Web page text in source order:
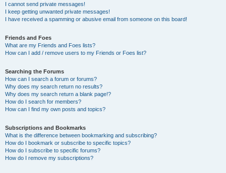
I cannot send private messages!
I keep getting unwanted private messages!
I have received a spamming or abusive email from someone on this board!
Friends and Foes
What are my Friends and Foes lists?
How can I add / remove users to my Friends or Foes list?
Searching the Forums
How can I search a forum or forums?
Why does my search return no results?
Why does my search return a blank page!?
How do I search for members?
How can I find my own posts and topics?
Subscriptions and Bookmarks
What is the difference between bookmarking and subscribing?
How do I bookmark or subscribe to specific topics?
How do I subscribe to specific forums?
How do I remove my subscriptions?